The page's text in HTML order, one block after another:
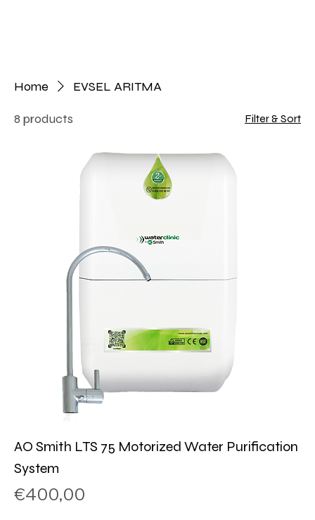
Home EVSEL ARITMA
8 products Filter & Sort
AO Smith LTS 75 Motorized Water Purification
System
Price
€400,00